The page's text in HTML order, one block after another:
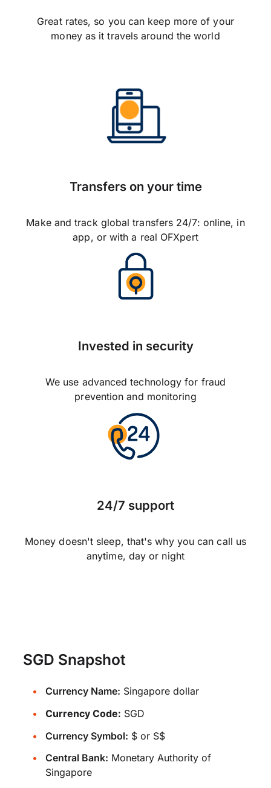
Great rates, so you can keep more of your
money as it travels around the world
Transfers on your time
Make and track global transfers 24/7: online, in
app, or with a real OFXpert
Invested in security
We use advanced technology for fraud
prevention and monitoring
24/7 support
Money doesn't sleep, that's why you can call us
anytime, day or night
SGD Snapshot
Currency Name: Singapore dollar
Currency Code: SGD
Currency Symbol: $ or S$
Central Bank: Monetary Authority of
Singapore